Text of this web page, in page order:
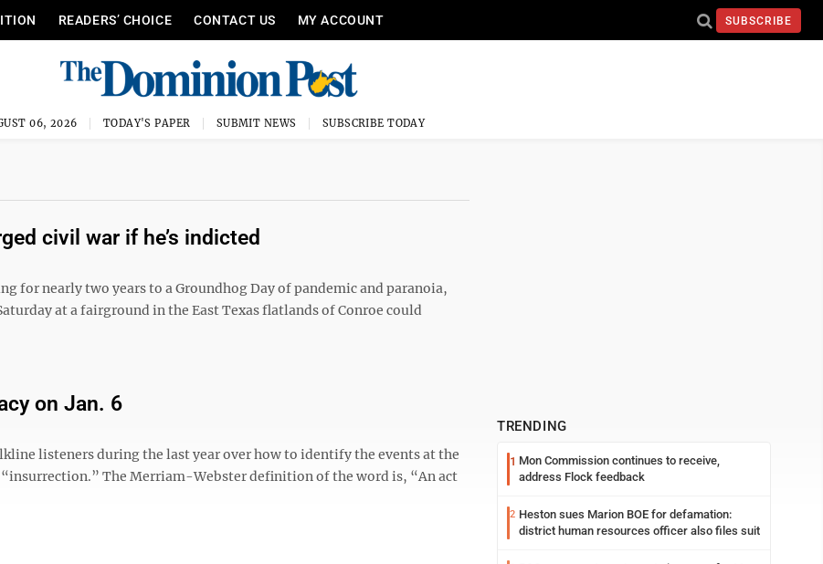
READERS’ CHOICE CONTACT US MY ACCOUNT SUBSCRIBE
06, 2026 TODAY'S PAPER SUBMIT NEWS SUBSCRIBE TODAY
civil war if he’s indicted
for nearly two years to a Groundhog Day of pandemic and paranoia,
at a fairground in the East Texas flatlands of Conroe could
on Jan. 6
listeners during the last year over how to identify the events at the
“insurrection.” The Merriam-Webster definition of the word is, “An act
TRENDING
1 Mon Commission continues to receive,
address Flock feedback
2 Heston sues Marion BOE for defamation:
district human resources officer also files suit